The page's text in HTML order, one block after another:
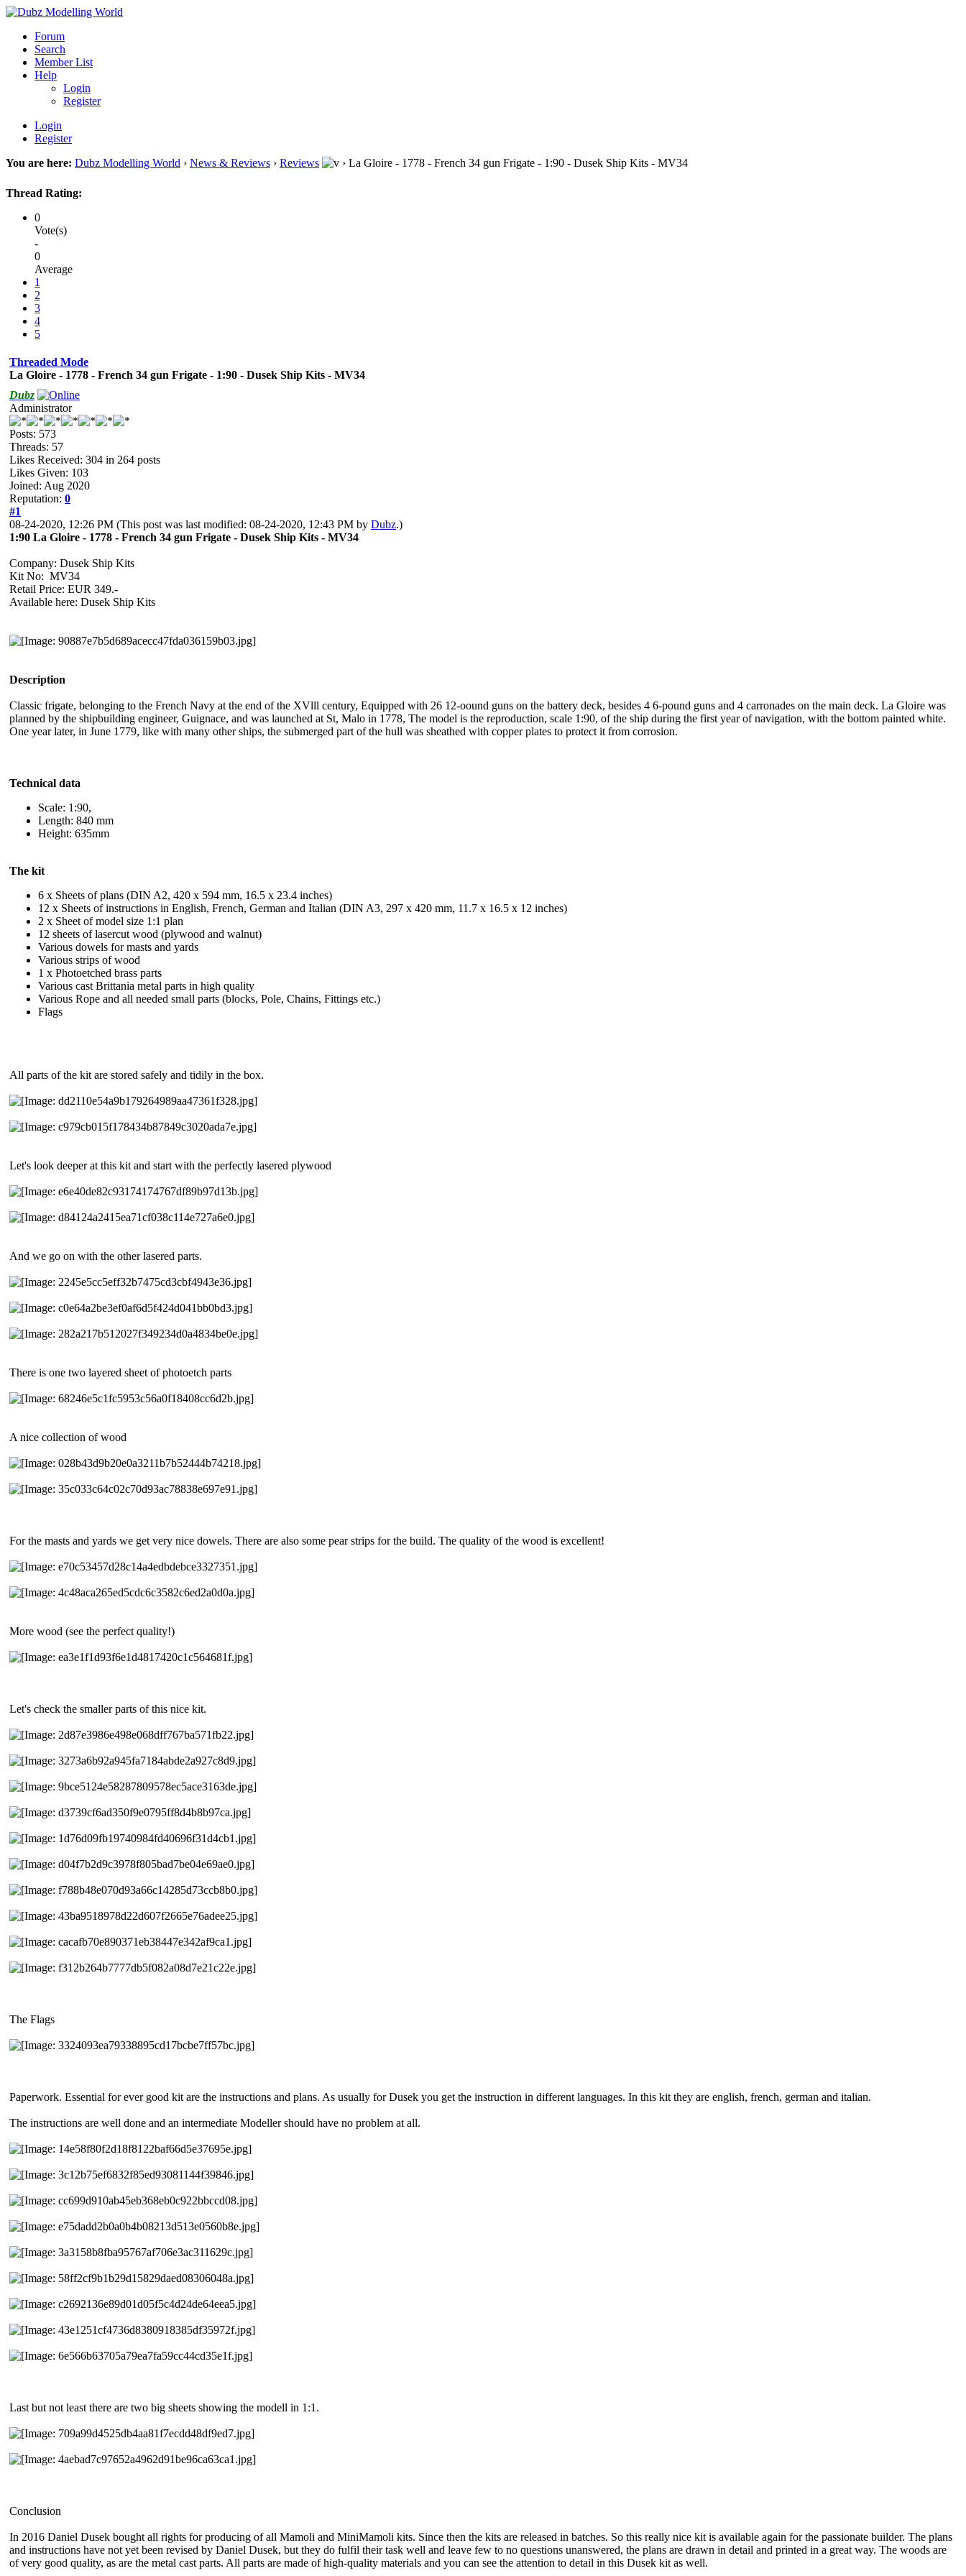
Forum
Search
Member List
Help
Login
Register
Login
Register
You are here: Dubz Modelling World › News & Reviews › Reviews › La Gloire - 1778 - French 34 gun Frigate - 1:90 - Dusek Ship Kits - MV34
Thread Rating:
0
Vote(s)
-
0
Average
1
2
3
4
5
Threaded Mode
La Gloire - 1778 - French 34 gun Frigate - 1:90 - Dusek Ship Kits - MV34
Dubz
Administrator
Posts: 573
Threads: 57
Likes Received: 304 in 264 posts
Likes Given: 103
Joined: Aug 2020
Reputation: 0
#1
08-24-2020, 12:26 PM (This post was last modified: 08-24-2020, 12:43 PM by Dubz.)
1:90 La Gloire - 1778 - French 34 gun Frigate - Dusek Ship Kits - MV34
Company: Dusek Ship Kits
Kit No: MV34
Retail Price: EUR 349.-
Available here: Dusek Ship Kits
Description
Classic frigate, belonging to the French Navy at the end of the XVlll century, Equipped with 26 12-oound guns on the battery deck, besides 4 6-pound guns and 4 carronades on the main deck. La Gloire was
planned by the shipbuilding engineer, Guignace, and was launched at St, Malo in 1778, The model is the reproduction, scale 1:90, of the ship during the first year of navigation, with the bottom painted white.
One year later, in June 1779, like with many other ships, the submerged part of the hull was sheathed with copper plates to protect it from corrosion.
Technical data
Scale: 1:90,
Length: 840 mm
Height: 635mm
The kit
6 x Sheets of plans (DIN A2, 420 x 594 mm, 16.5 x 23.4 inches)
12 x Sheets of instructions in English, French, German and Italian (DIN A3, 297 x 420 mm, 11.7 x 16.5 x 12 inches)
2 x Sheet of model size 1:1 plan
12 sheets of lasercut wood (plywood and walnut)
Various dowels for masts and yards
Various strips of wood
1 x Photoetched brass parts
Various cast Brittania metal parts in high quality
Various Rope and all needed small parts (blocks, Pole, Chains, Fittings etc.)
Flags
All parts of the kit are stored safely and tidily in the box.
Let's look deeper at this kit and start with the perfectly lasered plywood
And we go on with the other lasered parts.
There is one two layered sheet of photoetch parts
A nice collection of wood
For the masts and yards we get very nice dowels. There are also some pear strips for the build. The quality of the wood is excellent!
More wood (see the perfect quality!)
Let's check the smaller parts of this nice kit.
The Flags
Paperwork. Essential for ever good kit are the instructions and plans. As usually for Dusek you get the instruction in different languages. In this kit they are english, french, german and italian.
The instructions are well done and an intermediate Modeller should have no problem at all.
Last but not least there are two big sheets showing the modell in 1:1.
Conclusion
In 2016 Daniel Dusek bought all rights for producing of all Mamoli and MiniMamoli kits. Since then the kits are released in batches. So this really nice kit is available again for the passionate builder. The plans
and instructions have not yet been revised by Daniel Dusek, but they do fulfil their task well and leave few to no questions unanswered, the plans are drawn in detail and printed in a great way. The woods are
of very good quality, as are the metal cast parts. All parts are made of high-quality materials and you can see the attention to detail in this Dusek kit as well.